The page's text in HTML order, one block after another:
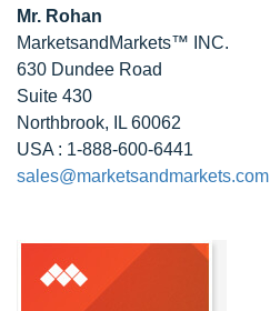
Mr. Rohan
MarketsandMarkets™ INC.
630 Dundee Road
Suite 430
Northbrook, IL 60062
USA : 1-888-600-6441
sales@marketsandmarkets.com